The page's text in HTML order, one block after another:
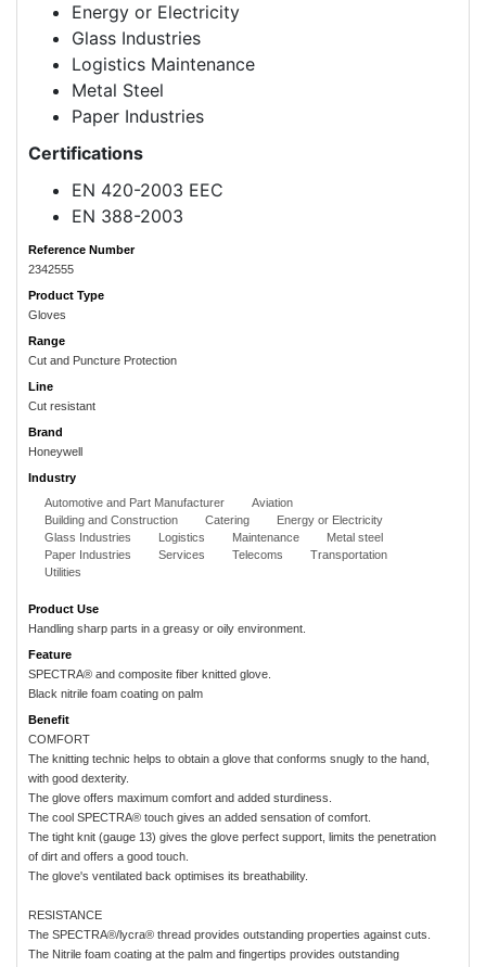
Energy or Electricity
Glass Industries
Logistics Maintenance
Metal Steel
Paper Industries
Certifications
EN 420-2003 EEC
EN 388-2003
Reference Number
2342555
Product Type
Gloves
Range
Cut and Puncture Protection
Line
Cut resistant
Brand
Honeywell
Industry
Automotive and Part Manufacturer
Aviation
Building and Construction
Catering
Energy or Electricity
Glass Industries
Logistics Maintenance
Metal steel
Paper Industries
Services Telecoms
Transportation
Utilities
Product Use
Handling sharp parts in a greasy or oily environment.
Feature
SPECTRA® and composite fiber knitted glove.
Black nitrile foam coating on palm
Benefit
COMFORT
The knitting technic helps to obtain a glove that conforms snugly to the hand,
with good dexterity.
The glove offers maximum comfort and added sturdiness.
The cool SPECTRA® touch gives an added sensation of comfort.
The tight knit (gauge 13) gives the glove perfect support, limits the penetration
of dirt and offers a good touch.
The glove's ventilated back optimises its breathability.
RESISTANCE
The SPECTRA®/lycra® thread provides outstanding properties against cuts.
The Nitrile foam coating at the palm and fingertips provides outstanding